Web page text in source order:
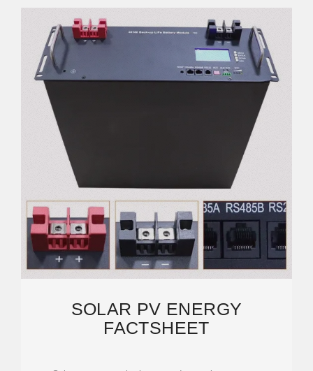
SOLAR PV ENERGY
FACTSHEET